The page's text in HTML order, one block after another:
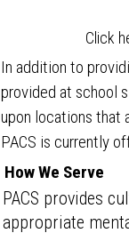
In addition to
provided at school
upon locations that
PACS is currently
PACS provides
appropriate
How We Serve
Click